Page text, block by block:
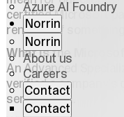
Azure AI Foundry
Norrin
Norrin
About us
Careers
Contact
Contact
certified Microsoft
renewal of
What is the
An Advanced
verified a
service area.